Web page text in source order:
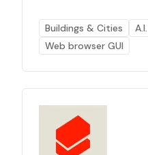
Buildings & Cities A.I.
Web browser GUI